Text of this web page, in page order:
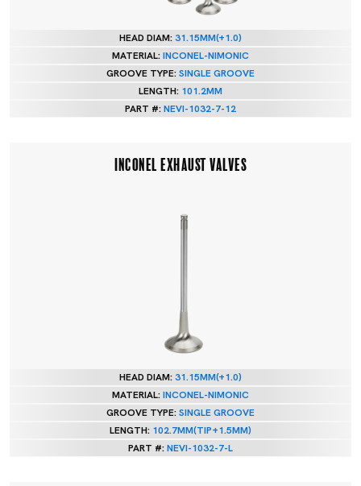
HEAD DIAM:31.15MM(+1.0)
MATERIAL:INCONEL-NIMONIC
GROOVE TYPE:SINGLE GROOVE
LENGTH: 101.2MM
PART #:NEVI-1032-7-12
INCONEL EXHAUST VALVES
HEAD DIAM:31.15MM(+1.0)
MATERIAL:INCONEL-NIMONIC
GROOVE TYPE:SINGLE GROOVE
LENGTH: 102.7MM(TIP+1.5MM)
PART #:NEVI-1032-7-L